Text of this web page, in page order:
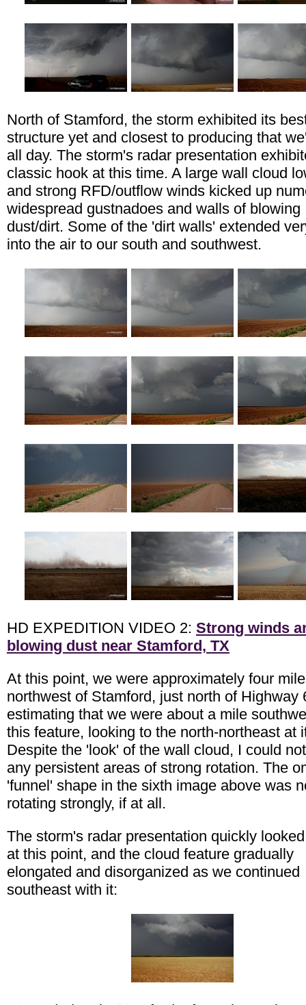
North of Stamford, the storm exhibited its
structure yet and closest to producing that
all day. The storm's radar presentation
classic hook at this time. A large wall cloud
and strong RFD/outflow winds kicked up
widespread gustnadoes and walls of blowing
dust/dirt. Some of the 'dirt walls' extended
into the air to our south and southwest.
HD EXPEDITION VIDEO 2: Strong winds
blowing dust near Stamford, TX
At this point, we were approximately four
northwest of Stamford, just north of Highway
estimating that we were about a mile
this feature, looking to the north-northeast at
Despite the 'look' of the wall cloud, I could
any persistent areas of strong rotation. The
'funnel' shape in the sixth image above was
rotating strongly, if at all.
The storm's radar presentation quickly
at this point, and the cloud feature gradually
elongated and disorganized as we continued
southeast with it: